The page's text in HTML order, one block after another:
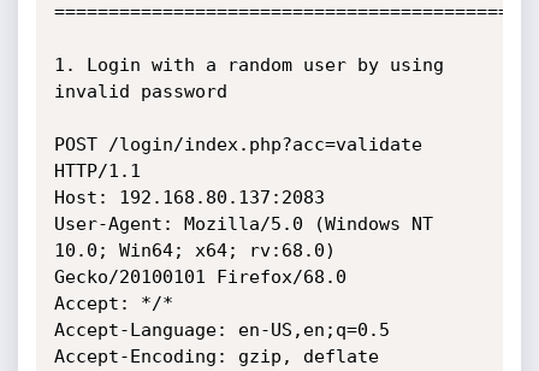
1. Login with a random user by using
invalid password
POST /login/index.php?acc=validate
HTTP/1.1
Host: 192.168.80.137:2083
User-Agent: Mozilla/5.0 (Windows NT
10.0; Win64; x64; rv:68.0)
Gecko/20100101 Firefox/68.0
Accept: */*
Accept-Language: en-US,en;q=0.5
Accept-Encoding: gzip, deflate